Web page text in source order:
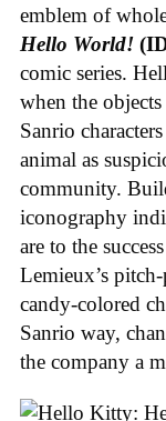
emblem of
Hello World!
comic series.
when the
Sanrio
animal as
community.
iconography
are to the
Lemieux’s
candy-colored
Sanrio way,
the company a